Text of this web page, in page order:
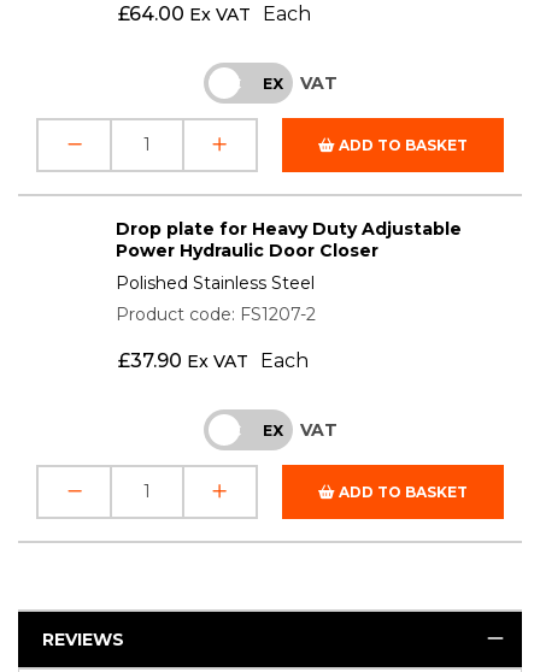
£64.00 Ex VAT Each
INC EX VAT
ADD TO BASKET
Drop plate for Heavy Duty Adjustable
Power Hydraulic Door Closer
Polished Stainless Steel
Product code: FS1207-2
£37.90 Ex VAT Each
INC EX VAT
ADD TO BASKET
REVIEWS